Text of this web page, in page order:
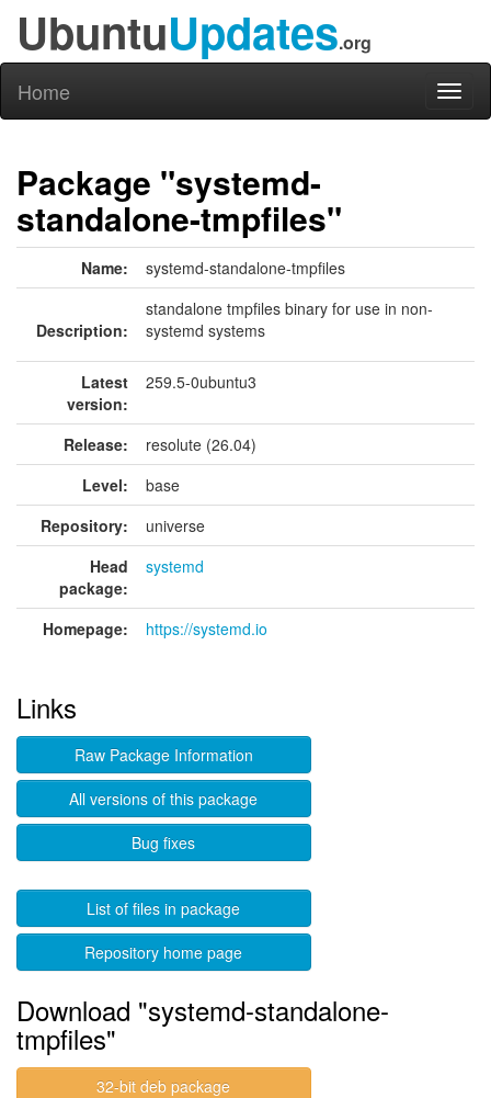
UbuntuUpdates.org
Home
Package "systemd-
standalone-tmpfiles"
Name: systemd-standalone-tmpfiles
Description:
standalone tmpfiles binary for use in non-
systemd systems
Latest
version:
259.5-0ubuntu3
Release:
resolute (26.04)
Level:
base
Repository:
universe
Head
package:
systemd
Homepage: https://systemd.io
Links
Raw Package Information
All versions of this package
Bug fixes
List of files in package
Repository home page
Download "systemd-standalone-
tmpfiles"
32-bit deb package